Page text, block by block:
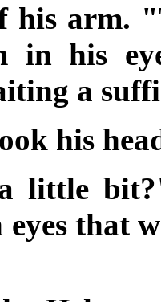
his arm.
in his
a
his
little
that